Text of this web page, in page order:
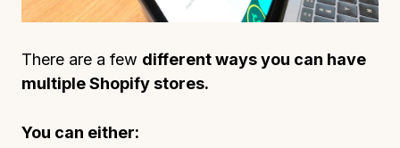
There are a few different ways you can have
multiple Shopify stores.
You can either: